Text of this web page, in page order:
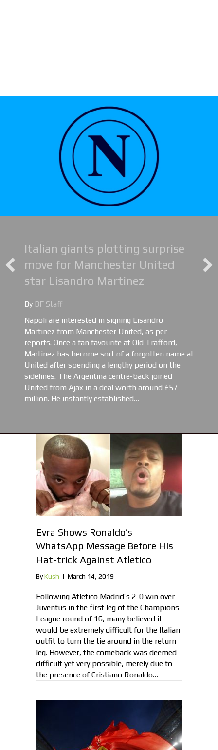
Italian giants plotting surprise
move for Manchester United
star Lisandro Martinez
By BF Staff
Napoli are interested in signing Lisandro
Martinez from Manchester United, as per
reports. Once a fan favourite at Old Trafford,
Martinez has become sort of a forgotten name at
United after spending a lengthy period on the
sidelines. The Argentina centre-back joined
United from Ajax in a deal worth around £57
million. He instantly established…
Evra Shows Ronaldo’s
WhatsApp Message Before His
Hat-trick Against Atletico
ByKush | March 14, 2019
Following Atletico Madrid’s 2-0 win over
Juventus in the first leg of the Champions
League round of 16, many believed it
would be extremely difficult for the Italian
outfit to turn the tie around in the return
leg. However, the comeback was deemed
difficult yet very possible, merely due to
the presence of Cristiano Ronaldo…